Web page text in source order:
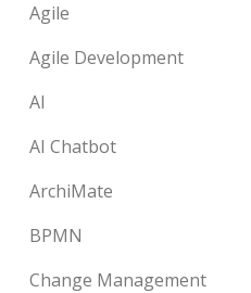
Agile
Agile Development
AI
AI Chatbot
ArchiMate
BPMN
Change Management